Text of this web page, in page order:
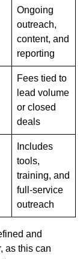
Ongoing
outreach,
content, and
reporting
Fees tied to
lead volume
or closed
deals
Includes
tools,
training, and
full-service
outreach
and
as this can